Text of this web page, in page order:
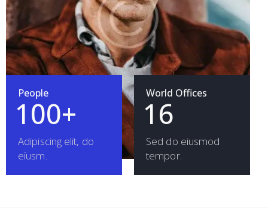
People
100+
Adipiscing elit, do
eiusm.
World Offices
16
Sed do eiusmod
tempor.